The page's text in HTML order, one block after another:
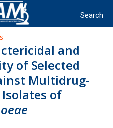
and
of Selected
Multidrug-
of